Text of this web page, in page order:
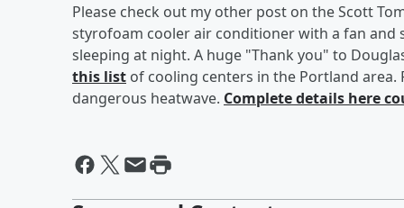
Please check out my other post on the Scott
styrofoam cooler air conditioner with a fan
sleeping at night. A huge "Thank you" to
this list of cooling centers in the Portland
dangerous heatwave. Complete details here